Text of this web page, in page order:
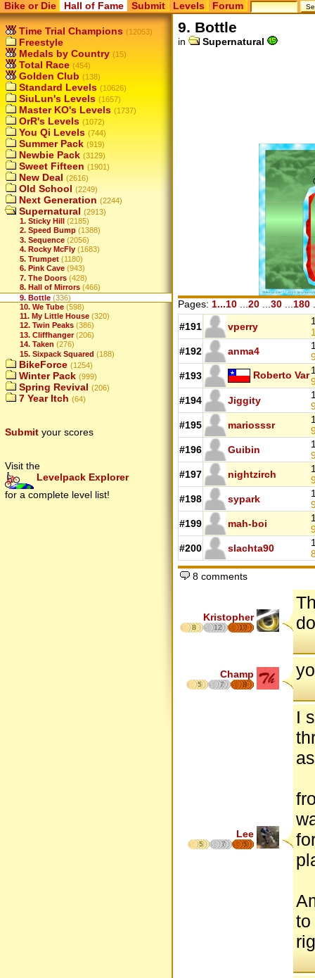
Bike or Die Hall of Fame Submit Levels Forum
Time Trial Champions (12053)
Freestyle
Medals by Country (15)
Total Race (454)
Golden Club (138)
Standard Levels (10626)
SiuLun's Levels (1657)
Master KO's Levels (1737)
OrR's Levels (1072)
You Qi Levels (744)
Summer Pack (919)
Newbie Pack (3129)
Sweet Fifteen (1901)
New Deal (2616)
Old School (2249)
Next Generation (2244)
Supernatural (2913)
1. Sticky Hill (2185)
2. Speed Bump (1388)
3. Sequence (2056)
4. Rocky McFly (1683)
5. Trumpet (1180)
6. Pink Cave (943)
7. The Doors (428)
8. Hall of Mirrors (466)
9. Bottle (336)
10. We Tube (598)
11. My Little House (320)
12. Twin Peaks (386)
13. Cliffhanger (206)
14. Taken (276)
15. Sixpack Squared (188)
BikeForce (1254)
Winter Pack (999)
Spring Revival (206)
7 Year Itch (64)
Submit your scores
Visit the
Levelpack Explorer
for a complete level list!
9. Bottle
in Supernatural
Pages: 1...10 20 30 180
#191 vperry
#192
anma4
#193
Roberto Var
#194
Jiggity
#195
mariosssr
#196
Guibin
#197
nightzirch
#198
sypark
#199
mah-boi
#200
slachta90
8 comments
Kristopher
8 12 17
Champ
5 7 8
Lee
5 7 5
I
to